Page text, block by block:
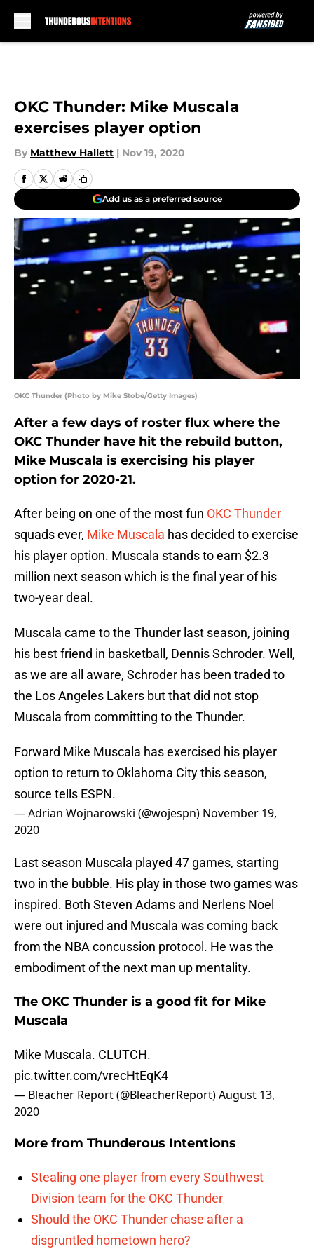
OKC Thunder: Mike Muscala
exercises player option
By Matthew Hallett | Nov 19, 2020
Add us as a preferred source
OKC Thunder (Photo by Mike Stobe/Getty Images)
After a few days of roster flux where the
OKC Thunder have hit the rebuild button,
Mike Muscala is exercising his player
option for 2020-21.
After being on one of the most fun OKC Thunder
squads ever, Mike Muscala has decided to exercise
his player option. Muscala stands to earn $2.3
million next season which is the final year of his
two-year deal.
Muscala came to the Thunder last season, joining
his best friend in basketball, Dennis Schroder. Well,
as we are all aware, Schroder has been traded to
the Los Angeles Lakers but that did not stop
Muscala from committing to the Thunder.
Forward Mike Muscala has exercised his player
option to return to Oklahoma City this season,
source tells ESPN.
— Adrian Wojnarowski (@wojespn) November 19,
2020
Last season Muscala played 47 games, starting
two in the bubble. His play in those two games was
inspired. Both Steven Adams and Nerlens Noel
were out injured and Muscala was coming back
from the NBA concussion protocol. He was the
embodiment of the next man up mentality.
The OKC Thunder is a good fit for Mike
Muscala
Mike Muscala. CLUTCH.
pic.twitter.com/vrecHtEqK4
— Bleacher Report (@BleacherReport)August 13,
2020
More from Thunderous Intentions
Stealing one player from every Southwest
Division team for the OKC Thunder
Should the OKC Thunder chase after a
disgruntled hometown hero?